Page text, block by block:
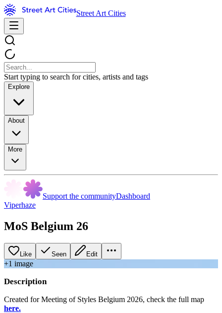
Street Art Cities
Start typing to search for cities, artists and tags
Explore
About
More
Support the communityDashboard
Viperhaze
MoS Belgium 26
Like Seen Edit
+1 image
Description
Created for Meeting of Styles Belgium 2026, check the full map
here.